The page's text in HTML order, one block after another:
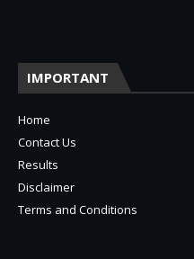
IMPORTANT
Home
Contact Us
Results
Disclaimer
Terms and Conditions